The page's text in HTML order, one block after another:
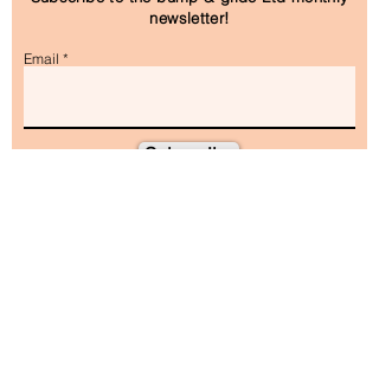
newsletter!
Email
Subscribe